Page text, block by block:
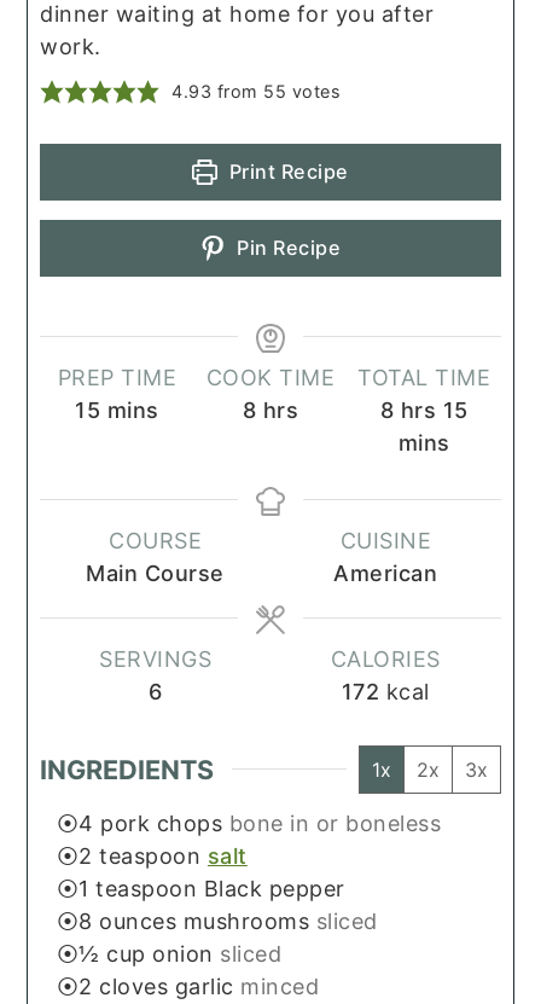
dinner waiting at home for you after
work.
4.93 from 55 votes
Print Recipe
Pin Recipe
PREP TIME
15 minutes
mins
COOK TIME
8hours
hrs
TOTAL TIME
8hours
hrs 15
mins
COURSE
Main Course
CUISINE
American
SERVINGS
6
CALORIES
172 kcal
INGREDIENTS 1x 2x 3x
4 pork chops bone in or boneless
2 teaspoon salt
1 teaspoon Black pepper
8 ounces mushrooms sliced
½ cup onion sliced
2 cloves garlic minced